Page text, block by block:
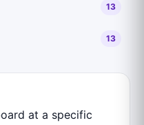
13
13
at a specific